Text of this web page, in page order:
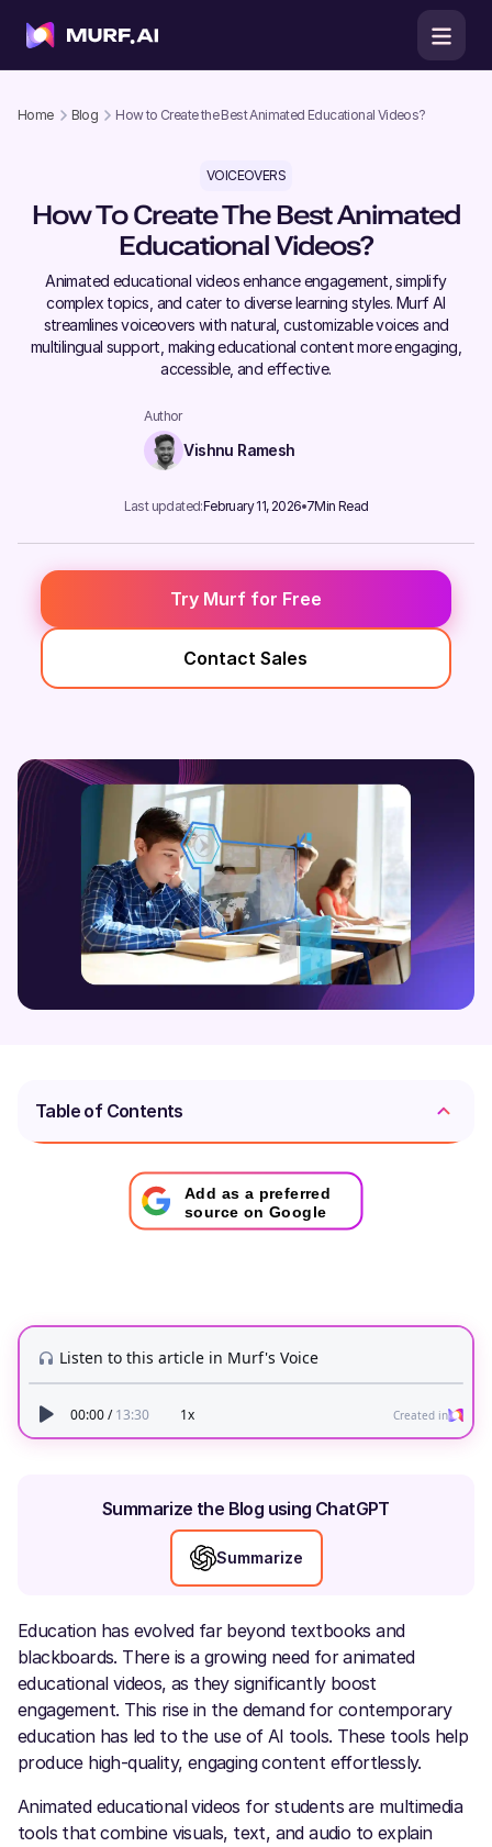
Home Blog How to Create the Best Animated Educational Videos?
VOICEOVERS
How To Create The Best Animated
Educational Videos?
Animated educational videos enhance engagement, simplify
complex topics, and cater to diverse learning styles. Murf AI
streamlines voiceovers with natural, customizable voices and
multilingual support, making educational content more engaging,
accessible, and effective.
Author
Vishnu Ramesh
Last updated:February 11, 2026 7Min Read
Try Murf for Free
Contact Sales
Table of Contents
Add as a preferred
source on Google
Summarize the Blog using ChatGPT
Summarize
Education has evolved far beyond textbooks and
blackboards. There is a growing need for animated
educational videos, as they significantly boost
engagement. This rise in the demand for contemporary
education has led to the use of AI tools. These tools help
produce high-quality, engaging content effortlessly.
Animated educational videos for students are multimedia
tools that combine visuals, text, and audio to explain